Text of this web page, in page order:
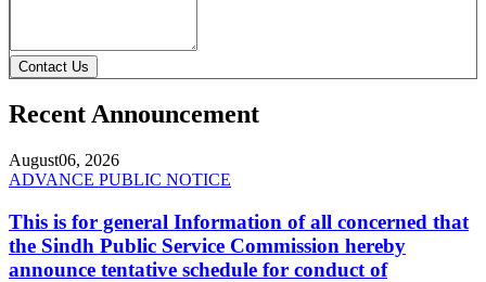
Contact Us
Recent Announcement
August06, 2026
ADVANCE PUBLIC NOTICE
This is for general Information of all concerned that
the Sindh Public Service Commission hereby
announce tentative schedule for conduct of